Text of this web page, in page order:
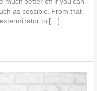
much better off if you can
as possible. From that
exterminator to […]